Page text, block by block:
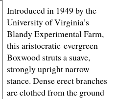
Introduced in 1949 by the
University of Virginia’s
Blandy Experimental Farm,
this aristocratic evergreen
Boxwood struts a suave,
strongly upright narrow
stance. Dense erect branches
are clothed from the ground